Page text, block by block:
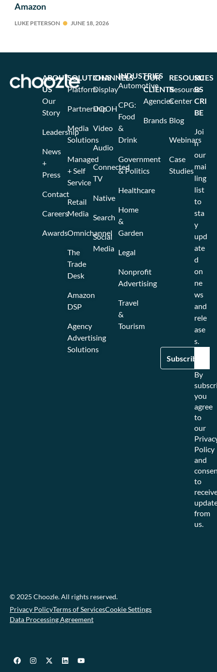
Amazon
LUKE PETERSON JUNE 18, 2026
SOLUTIONS
Platform
Partnership
Media
Solutions
Managed
+ Self
Service
Retail
Media
Omnichannel
The
Trade
Desk
Amazon
DSP
Agency
Advertising
Solutions
CHANNELS
Display
DOOH
Video
Audio
Connected
TV
Native
Search
Social
Media
INDUSTRIES
Automotive
CPG:
Food
&
Drink
Government
& Politics
Healthcare
Home
&
Garden
Legal
Nonprofit
Advertising
Travel
&
Tourism
OUR
CLIENTS
Agencies
Brands
RESOURCES
Resource
Center
Blog
Webinars
Case
Studies
ABOUT
US
Our
Story
Leadership
News
+
Press
Contact
Careers
Awards
SU
BS
CRI
BE
Joi
n
our
mai
ling
list
to
sta
y
upd
ate
d
on
ne
ws
and
rele
ase
s.
By
you
agree
to
our
Policy
and
to
from
us.
© 2025 Choozle. All rights reserved.
Privacy PolicyTerms of ServicesCookie Settings
Data Processing Agreement